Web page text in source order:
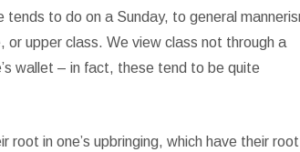
to do on a Sunday, to general
upper class. We view class not through a
wallet – in fact, these tend to be quite
in one’s upbringing, which have their